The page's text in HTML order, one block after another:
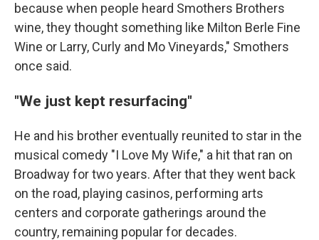
because when people heard Smothers Brothers
wine, they thought something like Milton Berle Fine
Wine or Larry, Curly and Mo Vineyards," Smothers
once said.
"We just kept resurfacing"
He and his brother eventually reunited to star in the
musical comedy "I Love My Wife," a hit that ran on
Broadway for two years. After that they went back
on the road, playing casinos, performing arts
centers and corporate gatherings around the
country, remaining popular for decades.